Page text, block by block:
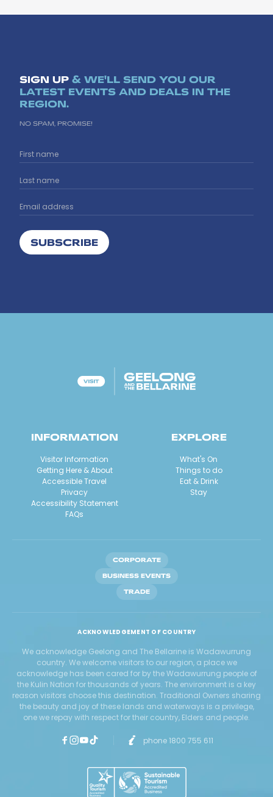
SIGN UP & WE'LL SEND YOU OUR
LATEST EVENTS AND DEALS IN THE
REGION.
NO SPAM, PROMISE!
SUBSCRIBE
INFORMATION
Visitor Information
Getting Here & About
Accessible Travel
Privacy
Accessibility Statement
FAQs
EXPLORE
What's On
Things to do
Eat & Drink
Stay
CORPORATE
BUSINESS EVENTS
TRADE
ACKNOWLEDGEMENT OF COUNTRY
We acknowledge Geelong and The Bellarine is Wadawurrung
country. We welcome visitors to our region, a place we
acknowledge has been cared for by the Wadawurrung people of
the Kulin Nation for thousands of years. The environment is a key
reason visitors choose this destination. Traditional Owners sharing
the beauty and joy of these lands and waterways is a privilege,
one we repay with respect for their country, Elders and people.
phone 1800 755 611